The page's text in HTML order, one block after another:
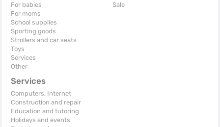
For babies
For moms
School supplies
Sporting goods
Strollers and car seats
Toys
Services
Other
Sale
Services
Computers, Internet
Construction and repair
Education and tutoring
Holidays and events